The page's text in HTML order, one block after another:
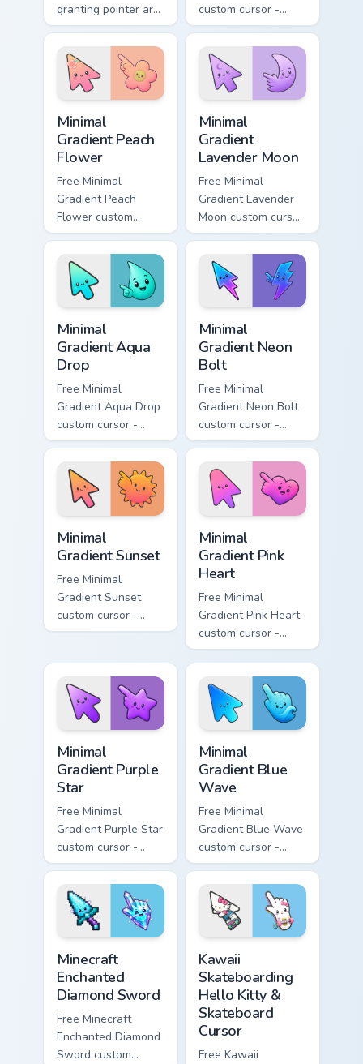
granting pointer art
for a magical Cookie
Run Kingdom
custom cursor pair.
custom cursor -
minimal green-to-
cyan tip with
matching aurora
symbol hand.
Minimal
Gradient Peach
Flower
Free Minimal
Gradient Peach
Flower custom
cursor - minimal
peach-to-pink tip
with matching
flower symbol hand.
Minimal
Gradient
Lavender Moon
Free Minimal
Gradient Lavender
Moon custom cursor
- minimal soft
lavender tip with
matching moon
symbol hand.
Minimal
Gradient Aqua
Drop
Free Minimal
Gradient Aqua Drop
custom cursor -
minimal turquoise
aqua tip with
matching drop
symbol hand.
Minimal
Gradient Neon
Bolt
Free Minimal
Gradient Neon Bolt
custom cursor -
minimal blue-to-
violet neon tip with
matching bolt
symbol hand.
Minimal
Gradient Sunset
Free Minimal
Gradient Sunset
custom cursor -
minimal orange-to-
matching sun
symbol hand.
Minimal
Gradient Pink
Heart
Free Minimal
Gradient Pink Heart
custom cursor -
minimal pink-to-
violet tip with
matching heart
symbol hand.
Minimal
Gradient Purple
Star
Free Minimal
Gradient Purple Star
custom cursor -
minimal purple-to-
violet tip with
matching star
symbol hand.
Minimal
Gradient Blue
Wave
Free Minimal
Gradient Blue Wave
custom cursor -
minimal blue-to-
cyan tip with
matching wave
symbol hand.
Minecraft
Enchanted
Diamond Sword
Free Minecraft
Enchanted Diamond
Sword custom
Kawaii
Skateboarding
Hello Kitty &
Skateboard
Cursor
Free Kawaii